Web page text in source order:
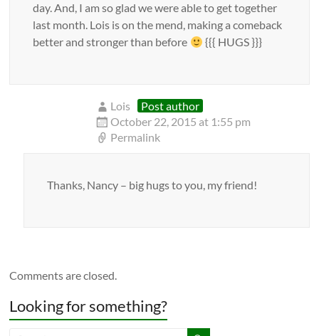
day. And, I am so glad we were able to get together
last month. Lois is on the mend, making a comeback
better and stronger than before
{{{ HUGS }}}
Lois
Post author
October 22, 2015 at 1:55 pm
Permalink
Thanks, Nancy – big hugs to you, my friend!
Comments are closed.
Looking for something?